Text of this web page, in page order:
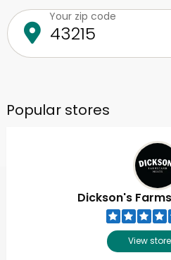
Your zip code
Popular stores
Dickson's
View